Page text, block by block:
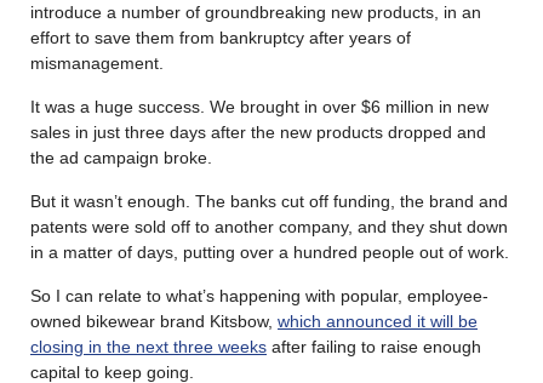
introduce a number of groundbreaking new products, in an
effort to save them from bankruptcy after years of
mismanagement.
It was a huge success. We brought in over $6 million in new
sales in just three days after the new products dropped and
the ad campaign broke.
But it wasn’t enough. The banks cut off funding, the brand and
patents were sold off to another company, and they shut down
in a matter of days, putting over a hundred people out of work.
So I can relate to what’s happening with popular, employee-
owned bikewear brand Kitsbow, which announced it will be
closing in the next three weeks after failing to raise enough
capital to keep going.